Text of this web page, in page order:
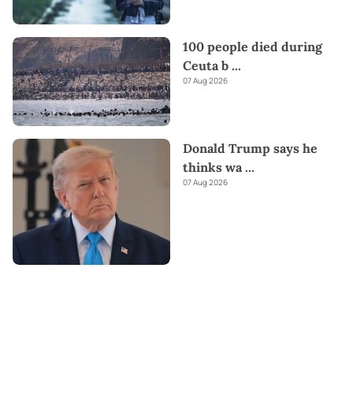
100 people died during
Ceuta b ...
07 Aug 2026
Donald Trump says he
thinks wa ...
07 Aug 2026